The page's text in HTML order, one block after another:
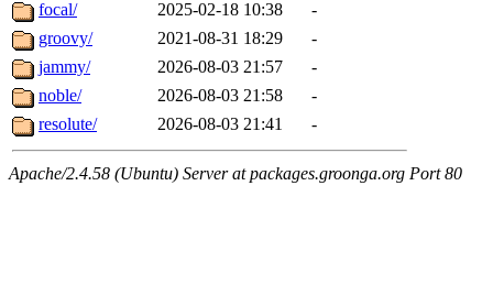
focal/
2025-02-18 10:38
-
groovy/
2021-08-31 18:29
-
jammy/
2026-08-03 21:57
-
noble/
2026-08-03 21:58
-
resolute/
2026-08-03 21:41 -
Apache/2.4.58 (Ubuntu) Server at packages.groonga.org Port 80